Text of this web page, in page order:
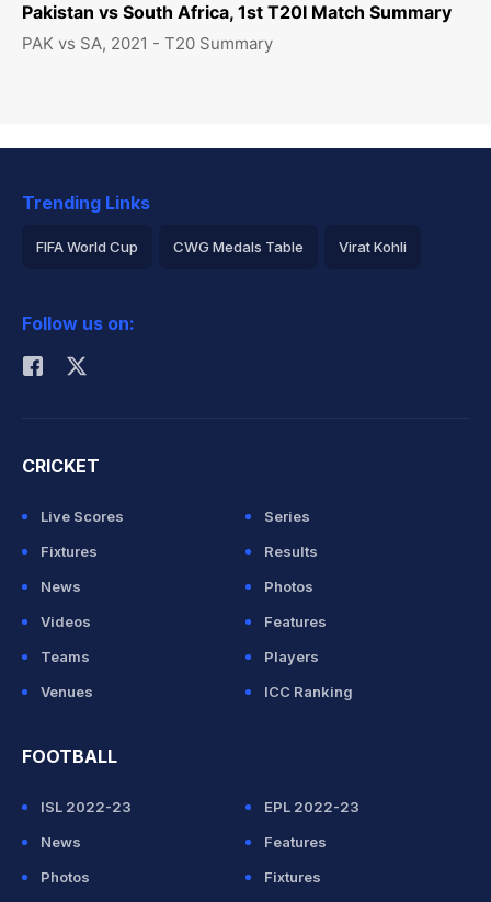
Pakistan vs South Africa, 1st T20I Match Summary
PAK vs SA, 2021 - T20 Summary
Trending Links
FIFA World Cup CWG Medals Table Virat Kohli
Rohit Sharma
Follow us on:
CRICKET
Live Scores
Series
Fixtures
Results
News
Photos
Videos
Features
Teams
Players
Venues
ICC Ranking
FOOTBALL
ISL 2022-23
EPL 2022-23
News
Features
Photos
Fixtures